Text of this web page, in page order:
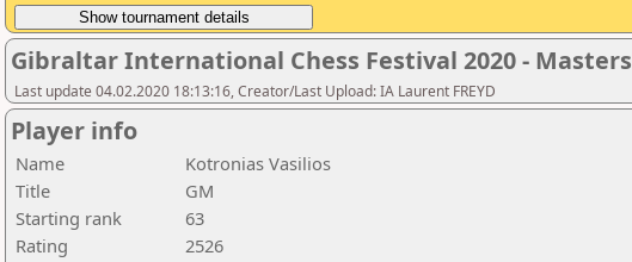
Gibraltar International Chess Festival 2020 - Masters
Last update 04.02.2020 18:13:16, Creator/Last Upload: IA Laurent FREYD
Player info
Name
Kotronias Vasilios
Title
GM
Starting rank
63
Rating
2526